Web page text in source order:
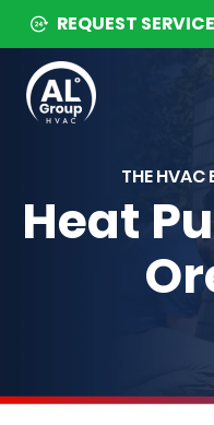
REQUEST SERVICE
THE HVAC
Heat